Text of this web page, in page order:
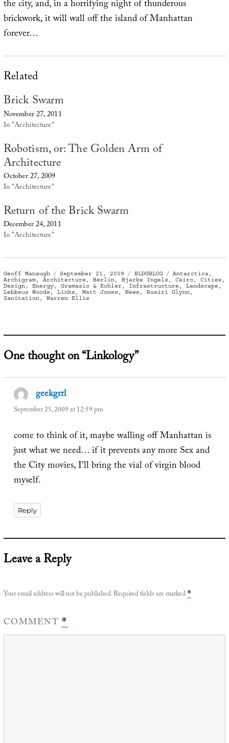
the city, and, in a horrifying night of thunderous
brickwork, it will wall off the island of Manhattan
forever…
Related
Brick Swarm
November 27, 2011
In "Architecture"
Robotism, or: The Golden Arm of
Architecture
October 27, 2009
In "Architecture"
Return of the Brick Swarm
December 24, 2011
In "Architecture"
Author
Geoff Manaugh
Posted
on
September 21, 2009 Categories
BLDGBLOG Tags
Antarctica,
Archigram, Architecture , Berlin, Bjarke Ingels , Cairo, Cities ,
Design, Energy, Gramazio & Kohler, Infrastructure , Landscape ,
Lebbeus Woods , Links , Matt Jones , News , Ruairi Glynn,
Sanitation, Warren Ellis
One thought on “Linkology”
geekgrrlsays:
September 25, 2009 at 12:59 pm
come to think of it, maybe walling off Manhattan is
just what we need… if it prevents any more Sex and
the City movies, I'll bring the vial of virgin blood
myself.
Reply
Leave a Reply
Your email address will not be published.Required fields are marked *
COMMENT *